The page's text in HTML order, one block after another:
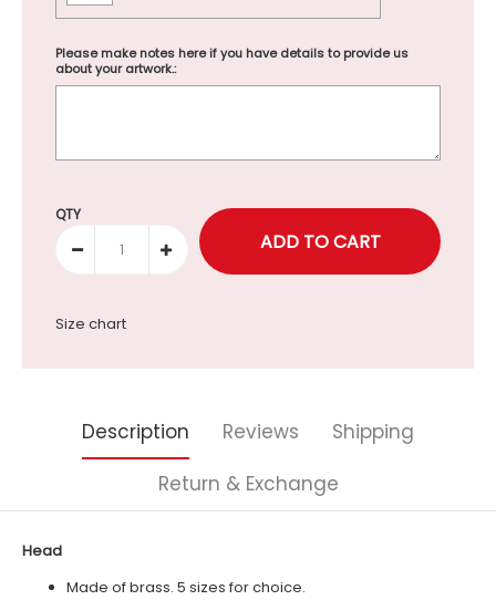
Please make notes here if you have details to provide us
about your artwork.:
Selection will add to the price
QTY
Size chart
Description Reviews
Shipping
Return & Exchange
Head
Made of brass. 5 sizes for choice.